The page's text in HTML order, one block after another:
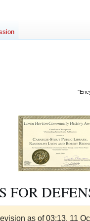
FOR
as of 03:13, 11